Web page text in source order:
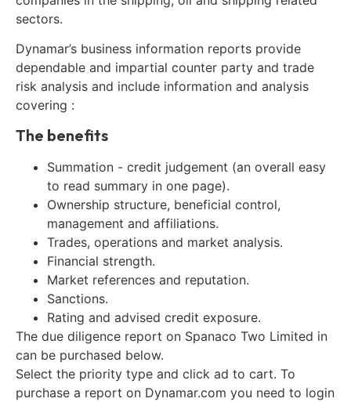
sectors.
Dynamar’s business information reports provide
dependable and impartial counter party and trade
risk analysis and include information and analysis
covering :
The benefits
Summation - credit judgement (an overall easy
to read summary in one page).
Ownership structure, beneficial control,
management and affiliations.
Trades, operations and market analysis.
Financial strength.
Market references and reputation.
Sanctions.
Rating and advised credit exposure.
The due diligence report on Spanaco Two Limited in
can be purchased below.
Select the priority type and click ad to cart. To
purchase a report on Dynamar.com you need to login